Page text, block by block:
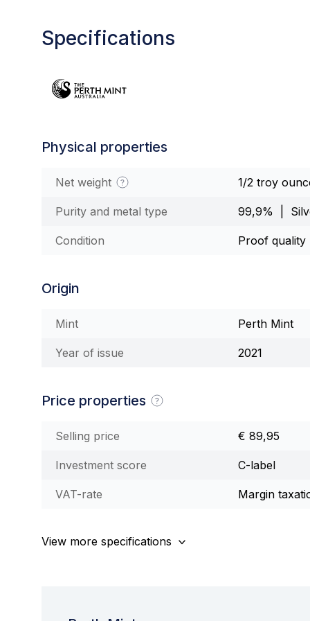
Specifications
Physical properties
Net weight 1/2 troy
Purity and metal type 99,9% |
Condition Proof quality
Origin
Mint Perth Mint
Year of issue 2021
Price properties
Selling price € 89,95
Investment score C-label
VAT-rate Margin
View more specifications